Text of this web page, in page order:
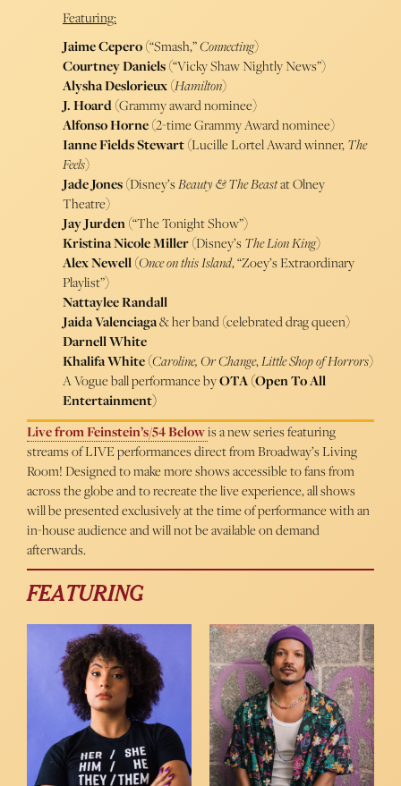
Featuring:
Jaime Cepero(“Smash,”Connecting)
Courtney Daniels(“Vicky Shaw Nightly News”)
Alysha Deslorieux(Hamilton)
J. Hoard(Grammy award nominee)
Alfonso Horne(2-time Grammy Award nominee)
Ianne Fields Stewart(Lucille Lortel Award winner,The
Feels)
Jade Jones(Disney’sBeauty & The Beastat Olney
Theatre)
Jay Jurden(“The Tonight Show”)
Kristina Nicole Miller(Disney’s The Lion King)
Alex Newell(Once on this Island, “Zoey’s Extraordinary
Playlist”)
Nattaylee Randall
Jaida Valenciaga& her band (celebrated drag queen)
Darnell White
Khalifa White(Caroline, Or Change,Little Shop of Horrors)
A Vogue ball performance byOTA (Open To All
Entertainment)
Live from Feinstein’s/54 Belowis a new series featuring
streams of LIVE performances direct from Broadway’s Living
Room! Designed to make more shows accessible to fans from
across the globe and to recreate the live experience, all shows
will be presented exclusively at the time of performance with an
in-house audience and will not be available on demand
afterwards.
FEATURING